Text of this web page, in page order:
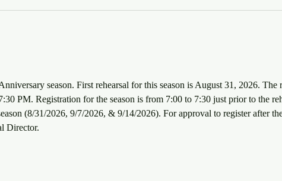
season. First rehearsal for this season is August 31, 2026. The
PM. Registration for the season is from 7:00 to 7:30 just prior to the
(8/31/2026, 9/7/2026, & 9/14/2026). For approval to register after
Director.